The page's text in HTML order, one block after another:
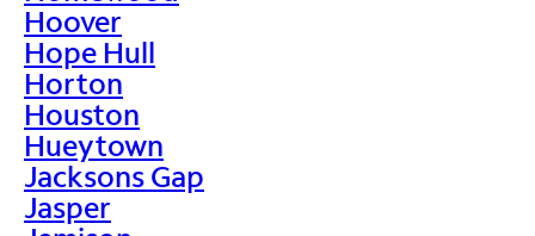
Hoover
Hope Hull
Horton
Houston
Hueytown
Jacksons Gap
Jasper